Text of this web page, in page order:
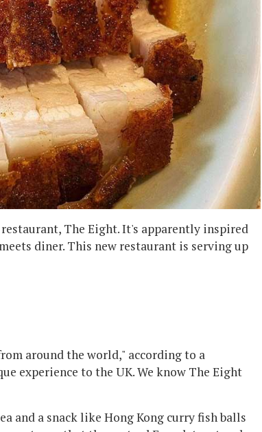
The Eight. It's apparently inspired
diner. This new restaurant is serving up
around the world," according to a
experience to the UK. We know The Eight
and a snack like Hong Kong curry fish balls